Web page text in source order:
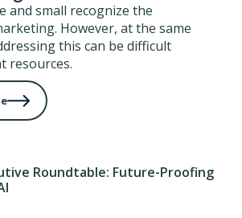
and small recognize the
However, at the same
this can be difficult
resources.
Roundtable: Future-Proofing